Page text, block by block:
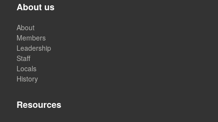
About us
About
Members
Leadership
Staff
Locals
History
Resources